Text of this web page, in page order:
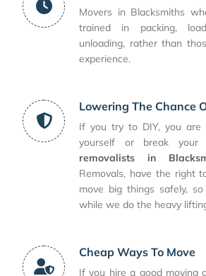
Movers in Blacksmiths
trained in packing,
unloading, rather than
experience.
Lowering The Chance
If you try to DIY, you are
yourself or break your
removalists in
Removals, have the right
move big things safely,
while we do the heavy
Cheap Ways To Move
If you hire a good moving